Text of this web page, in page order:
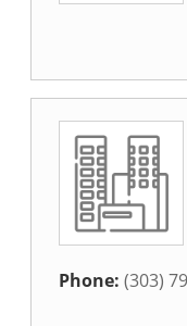
Phone: (303)